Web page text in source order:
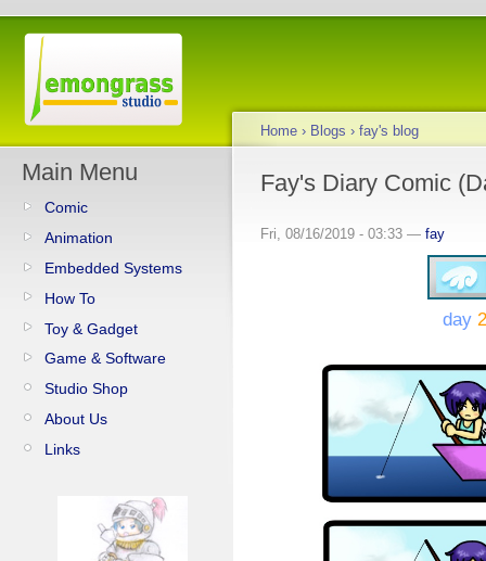
Main Menu
Comic
Animation
Embedded Systems
How To
Toy & Gadget
Game & Software
Studio Shop
About Us
Links
Home › Blogs › fay's blog
Fay's Diary Comic
Fri, 08/16/2019 - 03:33 — fay
day